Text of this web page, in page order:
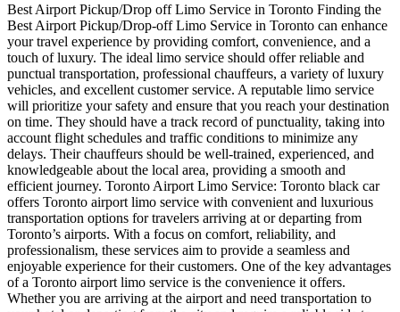
Best Airport Pickup/Drop off Limo Service in Toronto Finding the
Best Airport Pickup/Drop-off Limo Service in Toronto can enhance
your travel experience by providing comfort, convenience, and a
touch of luxury. The ideal limo service should offer reliable and
punctual transportation, professional chauffeurs, a variety of luxury
vehicles, and excellent customer service. A reputable limo service
will prioritize your safety and ensure that you reach your destination
on time. They should have a track record of punctuality, taking into
account flight schedules and traffic conditions to minimize any
delays. Their chauffeurs should be well-trained, experienced, and
knowledgeable about the local area, providing a smooth and
efficient journey. Toronto Airport Limo Service: Toronto black car
offers Toronto airport limo service with convenient and luxurious
transportation options for travelers arriving at or departing from
Toronto’s airports. With a focus on comfort, reliability, and
professionalism, these services aim to provide a seamless and
enjoyable experience for their customers. One of the key advantages
of a Toronto airport limo service is the convenience it offers.
Whether you are arriving at the airport and need transportation to